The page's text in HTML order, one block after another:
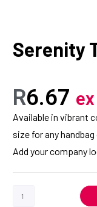
Serenity
R6.67
Available in vibrant
size for any
Add your company